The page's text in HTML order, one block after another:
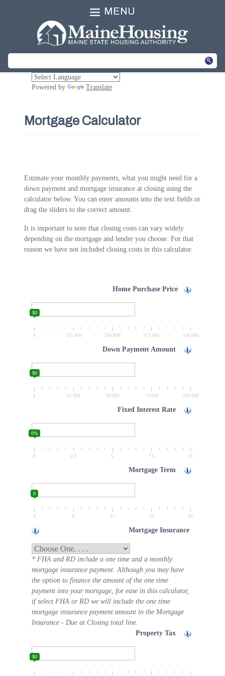
MENU
Powered by Translate
Mortgage Calculator
Estimate your monthly payments, what you might need for a
down payment and mortgage insurance at closing using the
calculator below. You can enter amounts into the text fields or
drag the sliders to the correct amount.
It is important to note that closing costs can vary widely
depending on the mortgage and lender you choose. For that
reason we have not included closing costs in this calculator.
Home Purchase Price
$0
0 125 000 250 000 375 000 500 000
Down Payment Amount
$0
0 25 000 50 000 75 000 100 000
Fixed Interest Rate
0%
0 2.5 5 7.5 10
Mortgage Term
0
0 8 15 23 30
Mortgage Insurance
* FHA and RD include a one time and a monthly
mortgage insurance payment. Although you may have
the option to finance the amount of the one time
payment into your mortgage, for ease in this calculator,
if select FHA or RD we will include the one time
mortgage insurance payment amount in the Mortgage
Insurance - Due at Closing total line.
Property Tax
$0